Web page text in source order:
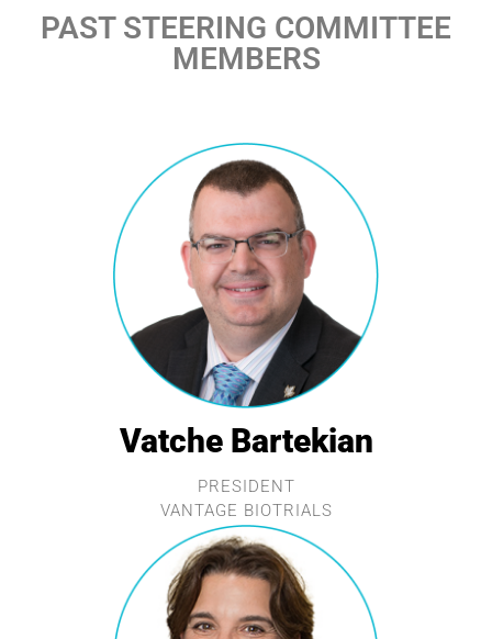
PAST STEERING COMMITTEE
MEMBERS
Vatche Bartekian
PRESIDENT
VANTAGE BIOTRIALS